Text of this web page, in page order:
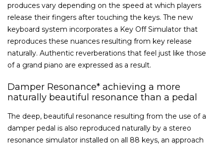
produces vary depending on the speed at which players
release their fingers after touching the keys. The new
keyboard system incorporates a Key Off Simulator that
reproduces these nuances resulting from key release
naturally. Authentic reverberations that feel just like those
of a grand piano are expressed as a result.
Damper Resonance* achieving a more
naturally beautiful resonance than a pedal
The deep, beautiful resonance resulting from the use of a
damper pedal is also reproduced naturally by a stereo
resonance simulator installed on all 88 keys, an approach